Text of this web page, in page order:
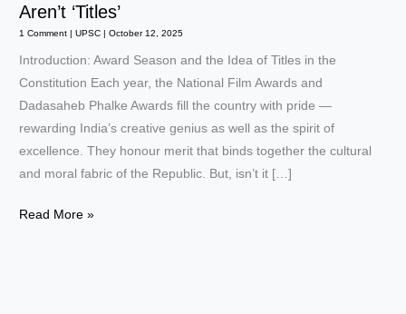
Aren’t ‘Titles’
1 Comment |UPSC |October 12, 2025
Introduction: Award Season and the Idea of Titles in the
Constitution Each year, the National Film Awards and
Dadasaheb Phalke Awards fill the country with pride —
rewarding India’s creative genius as well as the spirit of
excellence. They honour merit that binds together the cultural
and moral fabric of the Republic. But, isn’t it […]
Article
Read More »